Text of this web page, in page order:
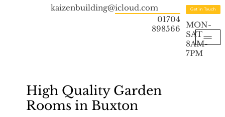
kaizenbuilding@icloud.com
01704
898566
Get in Touch
MON-
SAT
8AM-
7PM
High Quality Garden
Rooms in Buxton